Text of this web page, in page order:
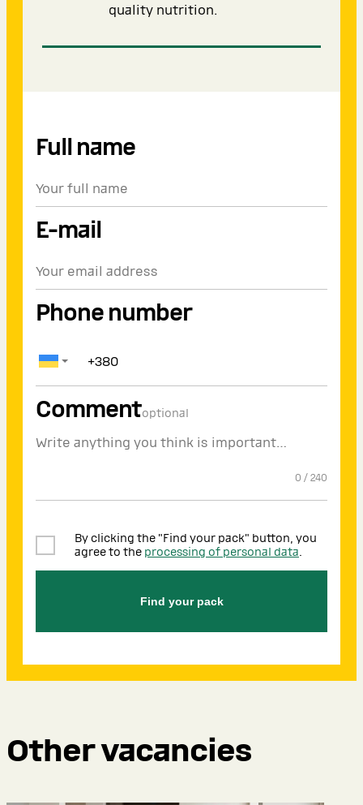
quality nutrition.
Full name
E-mail
Phone number
Commentoptional
0 / 240
By clicking the "Find your pack" button, you
agree to the processing of personal data.
Find your pack
Other vacancies